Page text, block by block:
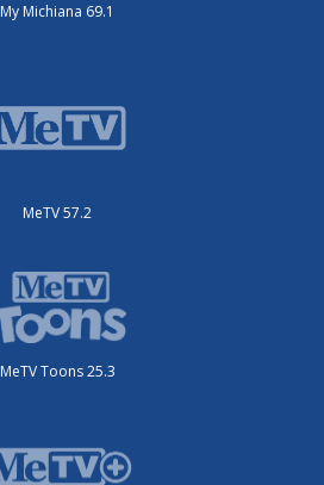
My Michiana 69.1
MeTV 57.2
MeTV Toons 25.3